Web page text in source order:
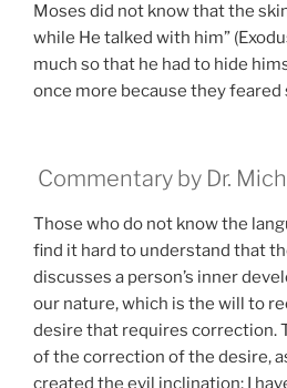
Moses did not know that the
while He talked with him”
much so that he had to hide
once more because they
Commentary by Dr.
Those who do not know the
find it hard to understand that
discusses a person’s inner
our nature, which is the will to
desire that requires correction.
of the correction of the desire,
created the evil inclination; I